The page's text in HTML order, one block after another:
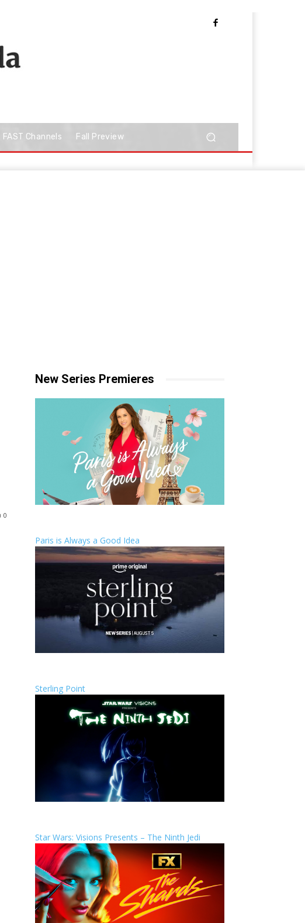
FAST Channels Fall Preview
0
New Series Premieres
Paris is Always a Good Idea
Sterling Point
Star Wars: Visions Presents – The Ninth Jedi